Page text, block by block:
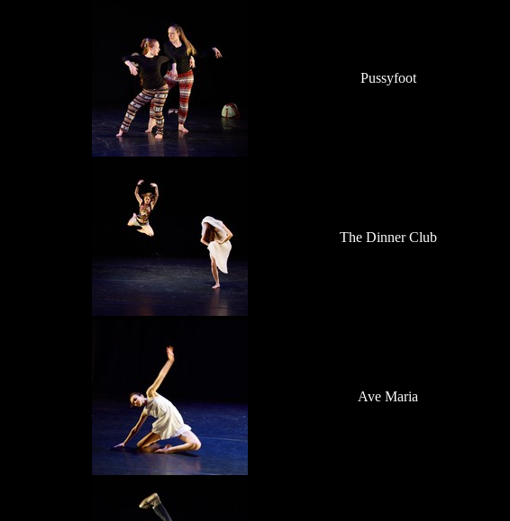
Pussyfoot
The Dinner Club
Ave Maria